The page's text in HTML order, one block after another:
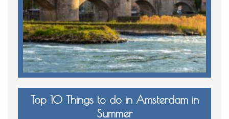
Top 10 Things to do in Amsterdam in
Summer